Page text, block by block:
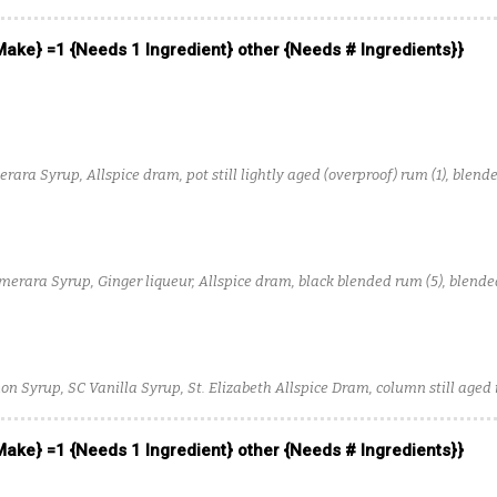
=1 {Needs 1 Ingredient} other {Needs # Ingredients}}
Syrup, Allspice dram, pot still lightly aged (overproof) rum (1),
Syrup, Ginger liqueur, Allspice dram, black blended rum (5),
Syrup, SC Vanilla Syrup, St. Elizabeth Allspice Dram, column still aged
=1 {Needs 1 Ingredient} other {Needs # Ingredients}}